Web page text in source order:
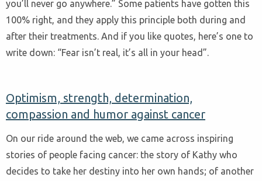
you’ll never go anywhere.” Some patients have gotten this
100% right, and they apply this principle both during and
after their treatments. And if you like quotes, here’s one to
write down: “Fear isn’t real, it’s all in your head”.
Optimism, strength, determination,
compassion and humor against cancer
On our ride around the web, we came across inspiring
stories of people facing cancer: the story of Kathy who
decides to take her destiny into her own hands; of another